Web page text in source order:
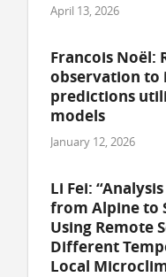
April 13, 2026
Francois Noël:
observation
predictions
models
January 12, 2026
Li Fei:
from Alpine to
Using Remote
Different
Local